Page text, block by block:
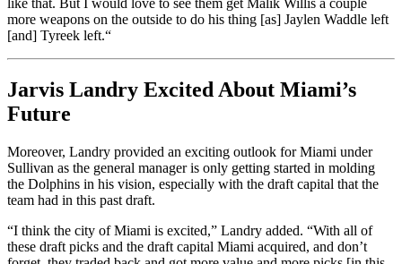
like that. But I would love to see them get Malik Willis a couple
more weapons on the outside to do his thing [as] Jaylen Waddle left
[and] Tyreek left.“
Jarvis Landry Excited About Miami’s
Future
Moreover, Landry provided an exciting outlook for Miami under
Sullivan as the general manager is only getting started in molding
the Dolphins in his vision, especially with the draft capital that the
team had in this past draft.
“I think the city of Miami is excited,” Landry added. “With all of
these draft picks and the draft capital Miami acquired, and don’t